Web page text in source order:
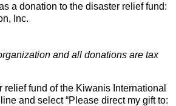
a donation to the disaster relief fund:
Inc.
and all donations are tax
relief fund of the Kiwanis International
and select “Please direct my gift to: